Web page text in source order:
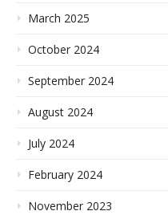
March 2025
October 2024
September 2024
August 2024
July 2024
February 2024
November 2023